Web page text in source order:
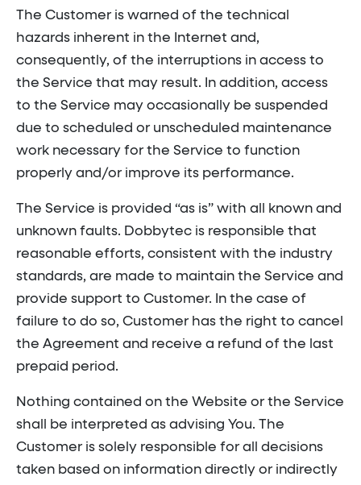
The Customer is warned of the technical
hazards inherent in the Internet and,
consequently, of the interruptions in access to
the Service that may result. In addition, access
to the Service may occasionally be suspended
due to scheduled or unscheduled maintenance
work necessary for the Service to function
properly and/or improve its performance.
The Service is provided “as is” with all known and
unknown faults. Dobbytec is responsible that
reasonable efforts, consistent with the industry
standards, are made to maintain the Service and
provide support to Customer. In the case of
failure to do so, Customer has the right to cancel
the Agreement and receive a refund of the last
prepaid period.
Nothing contained on the Website or the Service
shall be interpreted as advising You. The
Customer is solely responsible for all decisions
taken based on information directly or indirectly